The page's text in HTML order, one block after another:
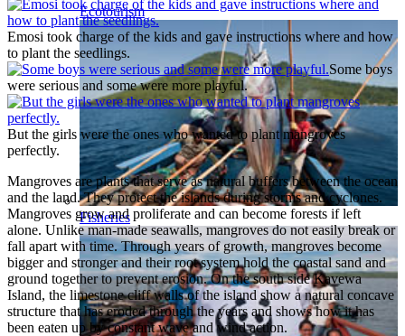
Ecotourism
Fisheries
Emosi took charge of the kids and gave instructions where and how
to plant the seedlings.
Some boys
were serious and some were more playful.
But the girls were the ones who wanted to plant mangroves
perfectly.
Mangroves are plants that serve as natural buffers between the ocean
and the land. They protect the islands during storms and cyclones.
Mangroves grow and proliferate and can become forests if left
alone. Unlike man-made seawalls, mangroves do not easily break or
fall apart with time. Through years of growth, mangroves become
bigger and stronger and their root system hold the coastal sand and
ground together to prevent erosion. On the south side Kavewa
Island, the limestone cliff walls of the island show a natural concave
structure that has eroded through the years and shows how it has
been eaten up by constant wave and wind action.